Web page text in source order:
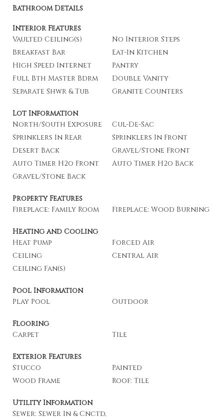
Bathroom Details
Interior Features
Vaulted Ceiling(s)
No Interior Steps
Breakfast Bar
Eat-In Kitchen
High Speed Internet
Pantry
Full Bth Master Bdrm
Double Vanity
Separate Shwr & Tub
Granite Counters
Lot Information
North/South Exposure
Cul-De-Sac
Sprinklers In Rear
Sprinklers In Front
Desert Back
Gravel/Stone Front
Auto Timer H2o Front
Auto Timer H2o Back
Gravel/Stone Back
Property Features
Fireplace: Family Room
Fireplace: Wood Burning
Heating and Cooling
Heat Pump
Forced Air
Ceiling
Central Air
Ceiling Fan(s)
Pool Information
Play Pool
Outdoor
Flooring
Carpet
Tile
Exterior Features
Stucco
Painted
Wood Frame
Roof: Tile
Utility Information
Sewer: Sewer In & Cnctd,